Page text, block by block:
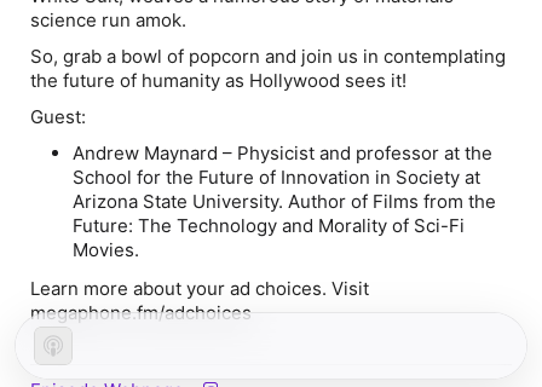
science run amok.
So, grab a bowl of popcorn and join us in contemplating
the future of humanity as Hollywood sees it!
Guest:
Andrew Maynard – Physicist and professor at the
School for the Future of Innovation in Society at
Arizona State University. Author of Films from the
Future: The Technology and Morality of Sci-Fi
Movies.
Learn more about your ad choices. Visit
megaphone.fm/adchoices